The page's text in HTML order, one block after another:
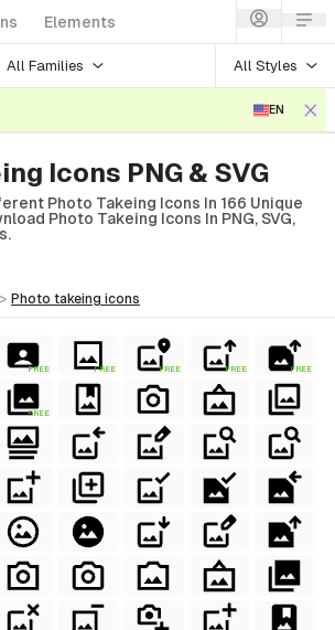
Elements
All Families All Styles
EN
Icons PNG & SVG
Photo Takeing Icons In 166 Unique
Photo Takeing Icons In PNG, SVG,
> photo takeing icons
FREE FREE FREE FREE FREE
FREE